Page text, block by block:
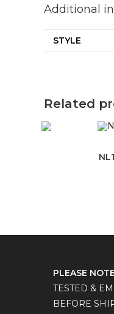
Additional
STYLE
Related
PLEASE
TESTED &
BEFORE